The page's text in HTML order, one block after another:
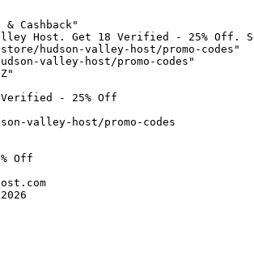
Cashback"
Host. Get 18 Verified - 25% Off.
hudson-valley-host/promo-codes"
valley-host/promo-codes"
Verified - 25% Off
valley-host/promo-codes
Off